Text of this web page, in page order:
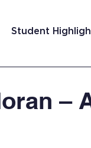
Student
–